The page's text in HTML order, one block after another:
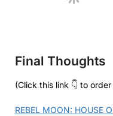
Final Thoughts
(Click this link 👇 to
REBEL MOON: HOUSE